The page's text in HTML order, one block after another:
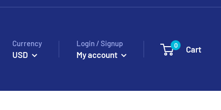
Currency
USD
Login / Signup
My account
0 Cart